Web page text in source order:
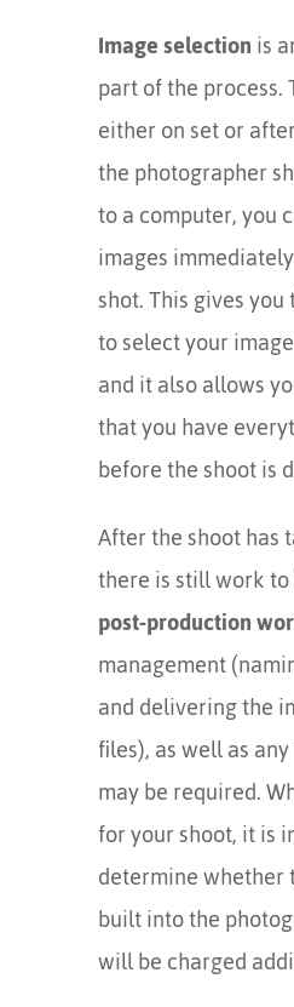
Image selectionis
part of the process.
either on set or
the photographer
to a computer, you
images
shot. This gives
to select your
and it also allows
that you have
before the shoot is
After the shoot has
there is still work to
post-production
management
and delivering the
files), as well as
may be required.
for your shoot, it is
determine whether
built into the
will be charged